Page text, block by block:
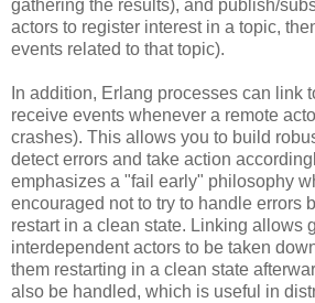
gathering the results), and publish/
actors to register interest in a topic,
events related to that topic).
In addition, Erlang processes can link
receive events whenever a remote
crashes). This allows you to build
detect errors and take action
emphasizes a "fail early" philosophy
encouraged not to try to handle errors
restart in a clean state. Linking allows
interdependent actors to be taken
them restarting in a clean state
also be handled, which is useful in